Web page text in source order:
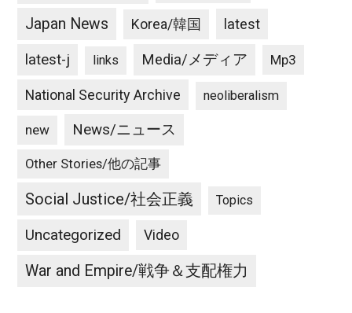
Japan News Korea/韓国 latest
latest-j links Media/メディア Mp3
National Security Archive neoliberalism
new News/ニュース
Other Stories/他の記事
Social Justice/社会正義 Topics
Uncategorized Video
War and Empire/戦争＆支配権力